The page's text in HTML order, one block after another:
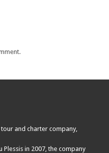
and charter company,
in 2007, the company